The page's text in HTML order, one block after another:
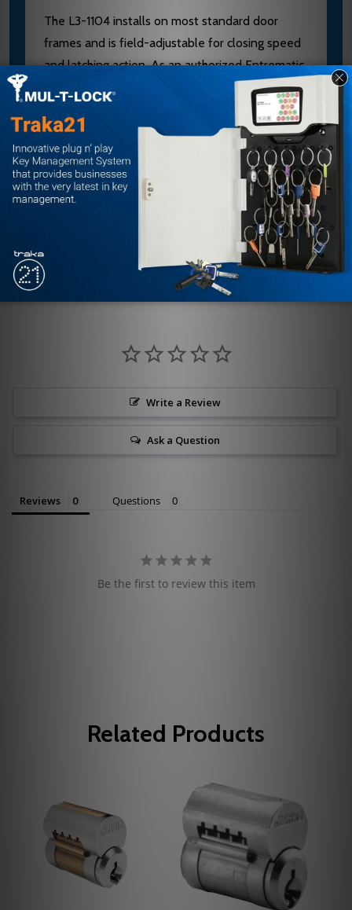
The L3-1104 installs on most standard door
frames and is field-adjustable for closing speed
and latching action. As an authorized Entrematic
dealer, E.D. Locks provides expert product
selection and installation support via
sales@edlocks.com or 1-877-207-6067 to
ensure your door closer performs safely and
meets code requirements.
Customer Reviews
Write a Review
Ask a Question
Reviews Questions
Be the first to review this item
Related Products